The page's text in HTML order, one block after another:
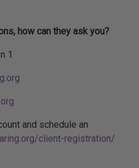
how can they ask you?
1
and schedule an
client-registration/